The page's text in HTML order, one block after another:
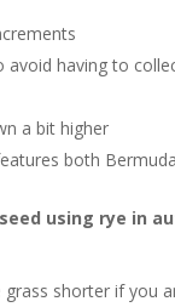
having to
a bit higher
both
using rye in
shorter if you